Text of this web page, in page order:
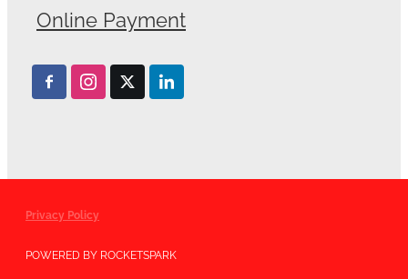
Online Payment
Privacy Policy
POWERED BY ROCKETSPARK